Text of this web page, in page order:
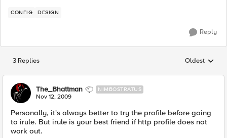
CONFIG DESIGN
Reply
3 Replies Replies
Oldest
The_Bhattman NIMBOSTRATUS
Nov 12, 2009
Personally, it's always better to try the profile before going
to irule. But irule is your best friend if http profile does not
work out.